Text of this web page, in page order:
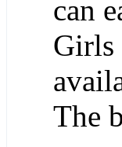
can
Girls
The